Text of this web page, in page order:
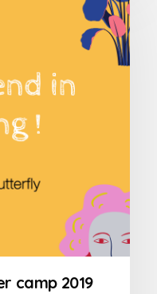
camp 2019